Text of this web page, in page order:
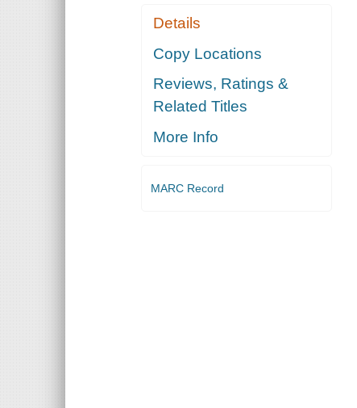
Details
Copy Locations
Reviews, Ratings &
Related Titles
More Info
MARC Record